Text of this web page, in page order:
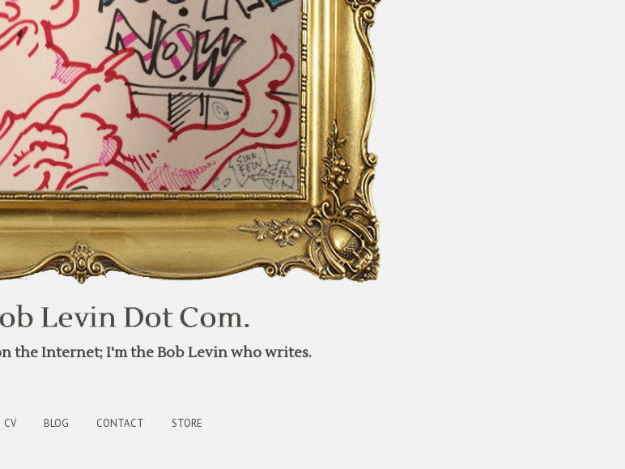
the Internet; I'm the Bob Levin who writes.
CV BLOG CONTACT STORE